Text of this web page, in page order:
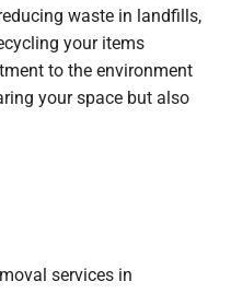
waste in landfills,
your items
to the environment
your space but also
services in